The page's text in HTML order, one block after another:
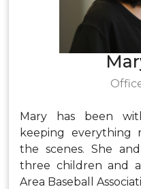
Mary has been
keeping everything
the scenes. She
three children and
Area Baseball